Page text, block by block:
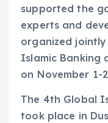
supported the
experts and
organized
Islamic Banking
on November 1-
The 4th Global
took place in